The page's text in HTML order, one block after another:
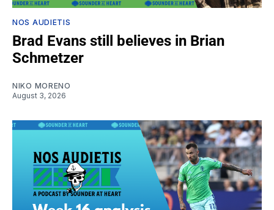
NOS AUDIETIS
Brad Evans still believes in Brian
Schmetzer
NIKO MORENO
August 3, 2026